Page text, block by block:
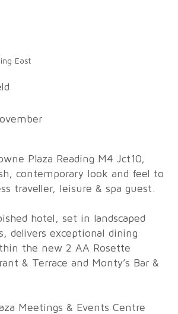
East
Plaza Reading M4 Jct10,
contemporary look and feel to
traveller, leisure & spa guest.
hotel, set in landscaped
delivers exceptional dining
the new 2 AA Rosette
& Terrace and Monty’s Bar &
Meetings & Events Centre